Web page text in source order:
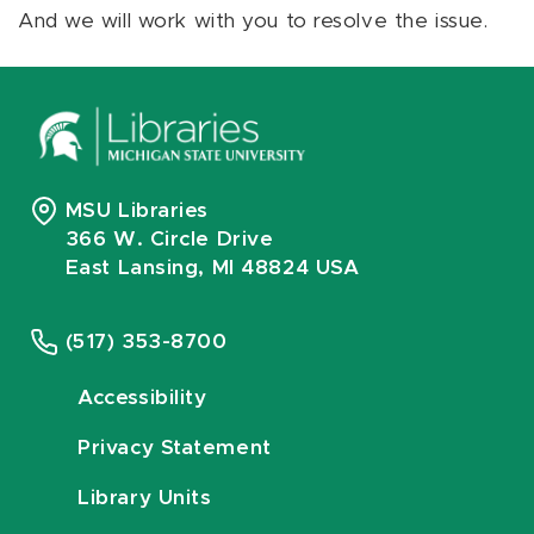
And we will work with you to resolve the issue.
MSU Libraries
366 W. Circle Drive
East Lansing, MI 48824 USA
(517) 353-8700
Accessibility
Privacy Statement
Library Units